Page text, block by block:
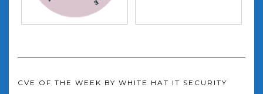
CVE OF THE WEEK BY WHITE HAT IT SECURITY